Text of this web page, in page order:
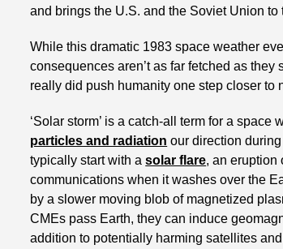
and brings the U.S. and the Soviet Union to
While this dramatic 1983 space weather
consequences aren’t as far fetched as
really did push humanity one step closer to
‘Solar storm’ is a catch-all term for a
particles and radiation our direction
typically start with a solar flare, an eruption
communications when it washes over the
by a slower moving blob of magnetized
CMEs pass Earth, they can induce
addition to potentially harming satellites